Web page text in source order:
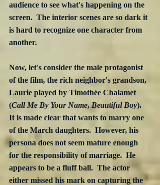
audience to see what's happening on the
screen.  The interior scenes are so dark it
is hard to recognize one character from
another.
Now, let's consider the male protagonist
of the film, the rich neighbor's grandson,
Laurie played by Timothée Chalamet
(Call Me By Your Name, Beautiful Boy).
It is made clear that wants to marry one
of the March daughters.  However, his
persona does not seem mature enough
for the responsibility of marriage.  He
appears to be a fluff ball.  The actor
either missed his mark on capturing the